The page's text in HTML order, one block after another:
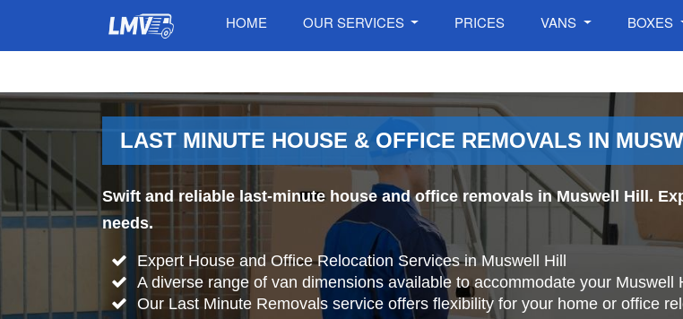
HOME OUR SERVICES PRICES VANS BOXES
LAST MINUTE HOUSE & OFFICE REMOVALS IN
Swift and reliable last-minute house and office removals in Muswell Hill.
needs.
Expert House and Office Relocation Services in Muswell Hill
A diverse range of van dimensions available to accommodate your Muswell
Our Last Minute Removals service offers flexibility for your home or office